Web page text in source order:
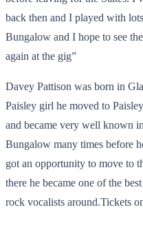
back then and I played with
Bungalow and I hope to see
again at the gig”
Davey Pattison was born in
Paisley girl he moved to Paisley
and became very well known
Bungalow many times before
got an opportunity to move to
there he became one of the best
rock vocalists around.Tickets